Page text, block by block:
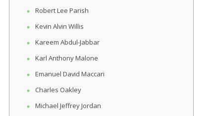
Robert Lee Parish
Kevin Alvin Willis
Kareem Abdul-Jabbar
Karl Anthony Malone
Emanuel David Maccari
Charles Oakley
Michael Jeffrey Jordan